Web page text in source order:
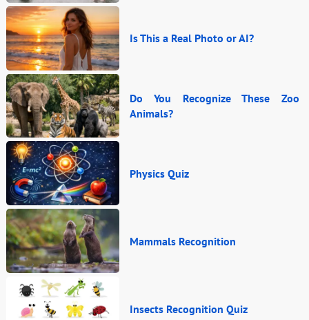
Is This a Real Photo or AI?
Do You Recognize These Zoo
Animals?
Physics Quiz
Mammals Recognition
Insects Recognition Quiz